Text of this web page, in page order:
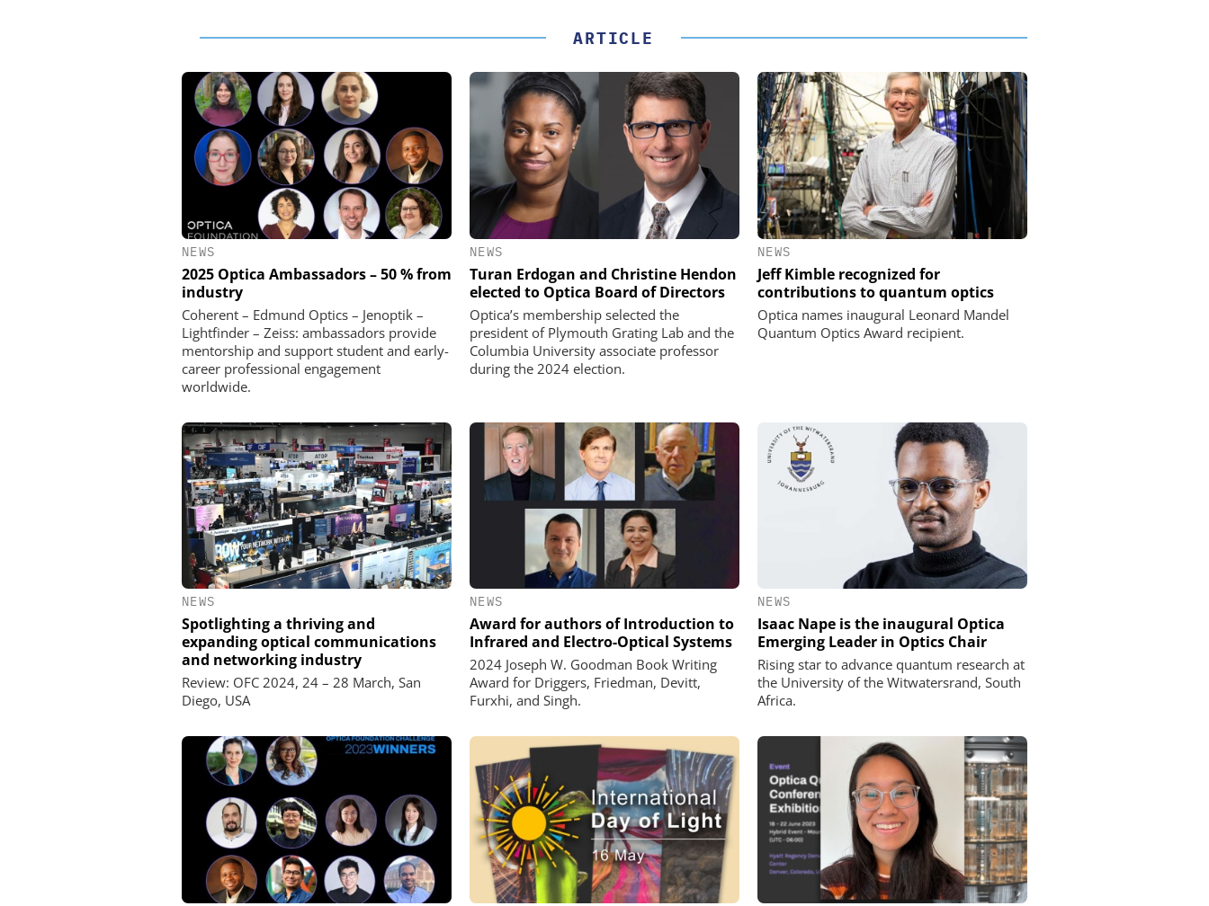
ARTICLE
NEWS
2025 Optica Ambassadors – 50 % from
industry
Coherent – Edmund Optics – Jenoptik –
Lightfinder – Zeiss: ambassadors provide
mentorship and support student and early-
career professional engagement
worldwide.
NEWS
Turan Erdogan and Christine Hendon
elected to Optica Board of Directors
Optica’s membership selected the
president of Plymouth Grating Lab and the
Columbia University associate professor
during the 2024 election.
NEWS
Jeff Kimble recognized for
contributions to quantum optics
Optica names inaugural Leonard Mandel
Quantum Optics Award recipient.
NEWS
Spotlighting a thriving and
expanding optical communications
and networking industry
Review: OFC 2024, 24 – 28 March, San
Diego, USA
NEWS
Award for authors of Introduction to
Infrared and Electro-Optical Systems
2024 Joseph W. Goodman Book Writing
Award for Driggers, Friedman, Devitt,
Furxhi, and Singh.
NEWS
Isaac Nape is the inaugural Optica
Emerging Leader in Optics Chair
Rising star to advance quantum research at
the University of the Witwatersrand, South
Africa.